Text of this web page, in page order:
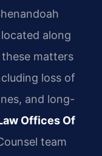
along
matters
loss of
and long-
Offices Of
team